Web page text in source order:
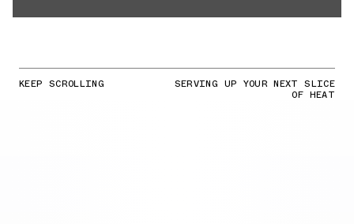
KEEP SCROLLING SERVING UP YOUR NEXT SLICE
OF HEAT